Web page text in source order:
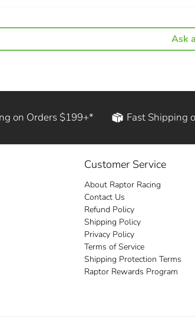
Ask
on Orders $199+* Fast Shipping
Customer Service
About Raptor Racing
Contact Us
Refund Policy
Shipping Policy
Privacy Policy
Terms of Service
Shipping Protection Terms
Raptor Rewards Program